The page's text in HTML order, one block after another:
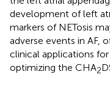
development of left
markers of NETosis
adverse events in AF,
clinical applications
optimizing the CHA2